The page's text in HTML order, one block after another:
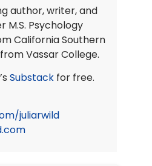
author, writer, and
M.S. Psychology
California Southern
Vassar College.
Substack for free.
juliarwild